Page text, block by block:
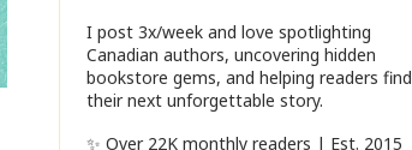
I post 3x/week and love spotlighting
Canadian authors, uncovering hidden
bookstore gems, and helping readers find
their next unforgettable story.
✨ Over 22K monthly readers | Est. 2015